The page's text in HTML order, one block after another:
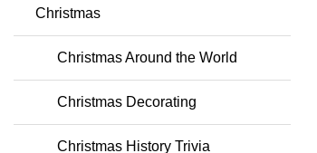
Christmas
Christmas Around the World
Christmas Decorating
Christmas History Trivia